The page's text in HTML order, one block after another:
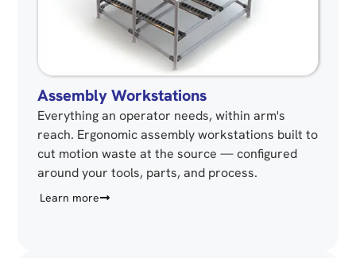
Assembly Workstations
Everything an operator needs, within arm's
reach. Ergonomic assembly workstations built to
cut motion waste at the source — configured
around your tools, parts, and process.
Learn more